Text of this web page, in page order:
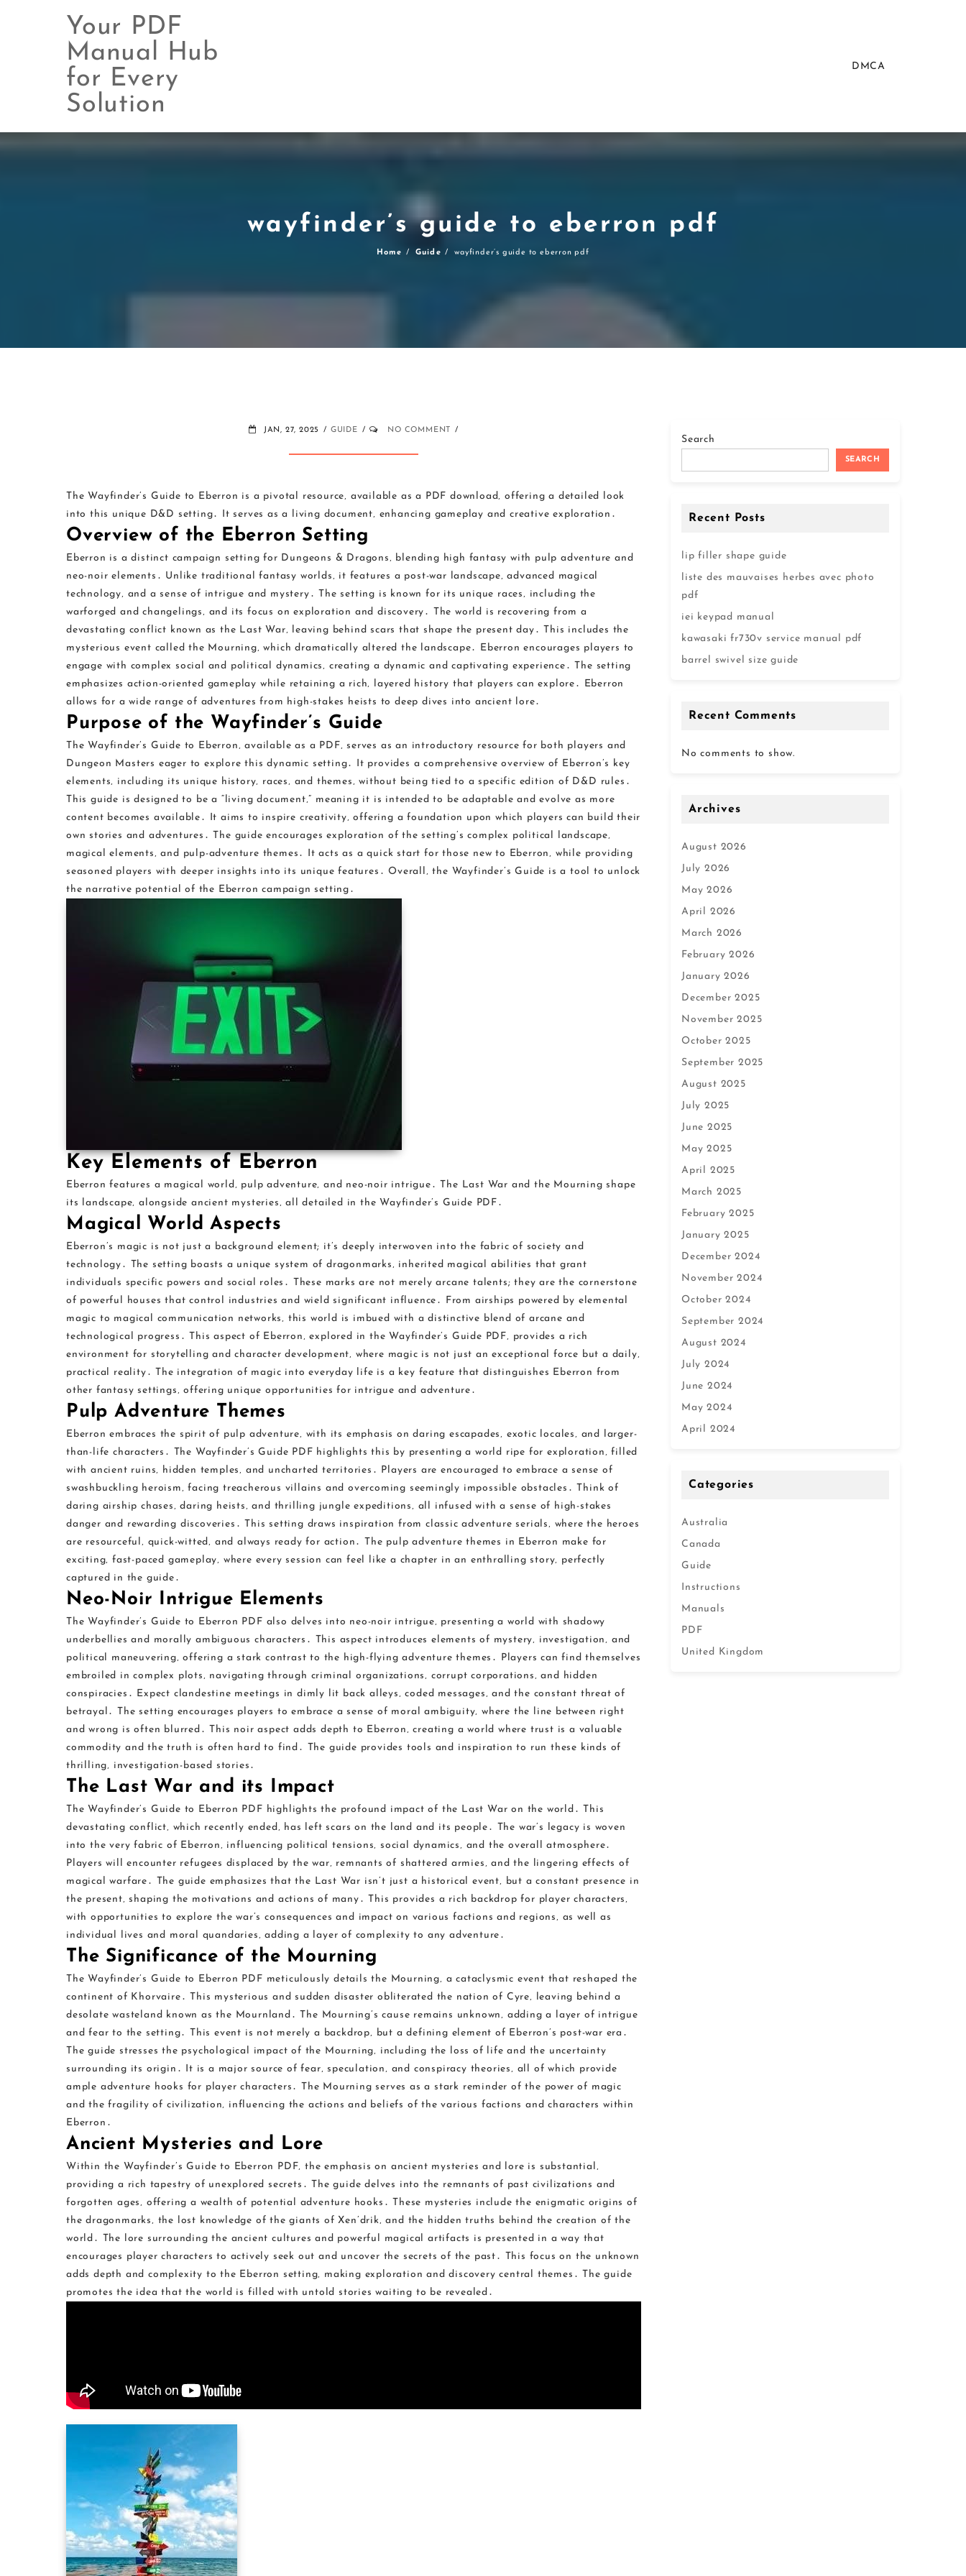
Skip
to
content
Your PDF
Manual Hub
for Every
Solution
DMCA
wayfinder’s guide to eberron pdf
Home Guide wayfinder’s guide to eberron pdf
JAN, 27, 2025 GUIDE NO COMMENT
The Wayfinder’s Guide to Eberron is a pivotal resource‚ available as a PDF download‚ offering a detailed look
into this unique D&D setting․ It serves as a living document‚ enhancing gameplay and creative exploration․
Overview of the Eberron Setting
Eberron is a distinct campaign setting for Dungeons & Dragons‚ blending high fantasy with pulp adventure and
neo-noir elements․ Unlike traditional fantasy worlds‚ it features a post-war landscape‚ advanced magical
technology‚ and a sense of intrigue and mystery․ The setting is known for its unique races‚ including the
warforged and changelings‚ and its focus on exploration and discovery․ The world is recovering from a
devastating conflict known as the Last War‚ leaving behind scars that shape the present day․ This includes the
mysterious event called the Mourning‚ which dramatically altered the landscape․ Eberron encourages players to
engage with complex social and political dynamics‚ creating a dynamic and captivating experience․ The setting
emphasizes action-oriented gameplay while retaining a rich‚ layered history that players can explore․ Eberron
allows for a wide range of adventures from high-stakes heists to deep dives into ancient lore․
Purpose of the Wayfinder’s Guide
The Wayfinder’s Guide to Eberron‚ available as a PDF‚ serves as an introductory resource for both players and
Dungeon Masters eager to explore this dynamic setting․ It provides a comprehensive overview of Eberron’s key
elements‚ including its unique history‚ races‚ and themes‚ without being tied to a specific edition of D&D rules․
This guide is designed to be a “living document‚” meaning it is intended to be adaptable and evolve as more
content becomes available․ It aims to inspire creativity‚ offering a foundation upon which players can build their
own stories and adventures․ The guide encourages exploration of the setting’s complex political landscape‚
magical elements‚ and pulp-adventure themes․ It acts as a quick start for those new to Eberron‚ while providing
seasoned players with deeper insights into its unique features․ Overall‚ the Wayfinder’s Guide is a tool to unlock
the narrative potential of the Eberron campaign setting․
Key Elements of Eberron
Eberron features a magical world‚ pulp adventure‚ and neo-noir intrigue․ The Last War and the Mourning shape
its landscape‚ alongside ancient mysteries‚ all detailed in the Wayfinder’s Guide PDF․
Magical World Aspects
Eberron’s magic is not just a background element; it’s deeply interwoven into the fabric of society and
technology․ The setting boasts a unique system of dragonmarks‚ inherited magical abilities that grant
individuals specific powers and social roles․ These marks are not merely arcane talents; they are the cornerstone
of powerful houses that control industries and wield significant influence․ From airships powered by elemental
magic to magical communication networks‚ this world is imbued with a distinctive blend of arcane and
technological progress․ This aspect of Eberron‚ explored in the Wayfinder’s Guide PDF‚ provides a rich
environment for storytelling and character development‚ where magic is not just an exceptional force but a daily‚
practical reality․ The integration of magic into everyday life is a key feature that distinguishes Eberron from
other fantasy settings‚ offering unique opportunities for intrigue and adventure․
Pulp Adventure Themes
Eberron embraces the spirit of pulp adventure‚ with its emphasis on daring escapades‚ exotic locales‚ and larger-
than-life characters․ The Wayfinder’s Guide PDF highlights this by presenting a world ripe for exploration‚ filled
with ancient ruins‚ hidden temples‚ and uncharted territories․ Players are encouraged to embrace a sense of
swashbuckling heroism‚ facing treacherous villains and overcoming seemingly impossible obstacles․ Think of
daring airship chases‚ daring heists‚ and thrilling jungle expeditions‚ all infused with a sense of high-stakes
danger and rewarding discoveries․ This setting draws inspiration from classic adventure serials‚ where the heroes
are resourceful‚ quick-witted‚ and always ready for action․ The pulp adventure themes in Eberron make for
exciting‚ fast-paced gameplay‚ where every session can feel like a chapter in an enthralling story‚ perfectly
captured in the guide․
Neo-Noir Intrigue Elements
The Wayfinder’s Guide to Eberron PDF also delves into neo-noir intrigue‚ presenting a world with shadowy
underbellies and morally ambiguous characters․ This aspect introduces elements of mystery‚ investigation‚ and
political maneuvering‚ offering a stark contrast to the high-flying adventure themes․ Players can find themselves
embroiled in complex plots‚ navigating through criminal organizations‚ corrupt corporations‚ and hidden
conspiracies․ Expect clandestine meetings in dimly lit back alleys‚ coded messages‚ and the constant threat of
betrayal․ The setting encourages players to embrace a sense of moral ambiguity‚ where the line between right
and wrong is often blurred․ This noir aspect adds depth to Eberron‚ creating a world where trust is a valuable
commodity and the truth is often hard to find․ The guide provides tools and inspiration to run these kinds of
thrilling‚ investigation-based stories․
The Last War and its Impact
The Wayfinder’s Guide to Eberron PDF highlights the profound impact of the Last War on the world․ This
devastating conflict‚ which recently ended‚ has left scars on the land and its people․ The war’s legacy is woven
into the very fabric of Eberron‚ influencing political tensions‚ social dynamics‚ and the overall atmosphere․
Players will encounter refugees displaced by the war‚ remnants of shattered armies‚ and the lingering effects of
magical warfare․ The guide emphasizes that the Last War isn’t just a historical event‚ but a constant presence in
the present‚ shaping the motivations and actions of many․ This provides a rich backdrop for player characters‚
with opportunities to explore the war’s consequences and impact on various factions and regions‚ as well as
individual lives and moral quandaries‚ adding a layer of complexity to any adventure․
The Significance of the Mourning
The Wayfinder’s Guide to Eberron PDF meticulously details the Mourning‚ a cataclysmic event that reshaped the
continent of Khorvaire․ This mysterious and sudden disaster obliterated the nation of Cyre‚ leaving behind a
desolate wasteland known as the Mournland․ The Mourning’s cause remains unknown‚ adding a layer of intrigue
and fear to the setting․ This event is not merely a backdrop‚ but a defining element of Eberron’s post-war era․
The guide stresses the psychological impact of the Mourning‚ including the loss of life and the uncertainty
surrounding its origin․ It is a major source of fear‚ speculation‚ and conspiracy theories‚ all of which provide
ample adventure hooks for player characters․ The Mourning serves as a stark reminder of the power of magic
and the fragility of civilization‚ influencing the actions and beliefs of the various factions and characters within
Eberron․
Ancient Mysteries and Lore
Within the Wayfinder’s Guide to Eberron PDF‚ the emphasis on ancient mysteries and lore is substantial‚
providing a rich tapestry of unexplored secrets․ The guide delves into the remnants of past civilizations and
forgotten ages‚ offering a wealth of potential adventure hooks․ These mysteries include the enigmatic origins of
the dragonmarks‚ the lost knowledge of the giants of Xen’drik‚ and the hidden truths behind the creation of the
world․ The lore surrounding the ancient cultures and powerful magical artifacts is presented in a way that
encourages player characters to actively seek out and uncover the secrets of the past․ This focus on the unknown
adds depth and complexity to the Eberron setting‚ making exploration and discovery central themes․ The guide
promotes the idea that the world is filled with untold stories waiting to be revealed․
Search
SEARCH
Recent Posts
lip filler shape guide
liste des mauvaises herbes avec photo
pdf
iei keypad manual
kawasaki fr730v service manual pdf
barrel swivel size guide
Recent Comments
No comments to show.
Archives
August 2026
July 2026
May 2026
April 2026
March 2026
February 2026
January 2026
December 2025
November 2025
October 2025
September 2025
August 2025
July 2025
June 2025
May 2025
April 2025
March 2025
February 2025
January 2025
December 2024
November 2024
October 2024
September 2024
August 2024
July 2024
June 2024
May 2024
April 2024
Categories
Australia
Canada
Guide
Instructions
Manuals
PDF
United Kingdom